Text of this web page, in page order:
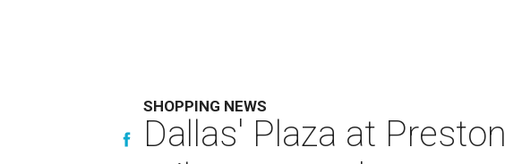
SHOPPING NEWS
Dallas' Plaza at